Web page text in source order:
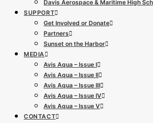
Davis Aerospace & Maritime High
SUPPORT
Get Involved or Donate
Partners
Sunset on the Harbor
MEDIA
Avis Aqua – Issue I
Avis Aqua – Issue II
Avis Aqua – Issue III
Avis Aqua – Issue IV
Avis Aqua – Issue V
CONTACT